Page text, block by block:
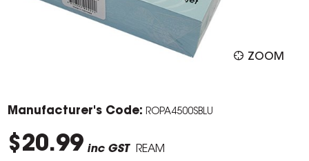
ZOOM
Manufacturer's Code: ROPA4500SBLU
$20.99 inc GST REAM